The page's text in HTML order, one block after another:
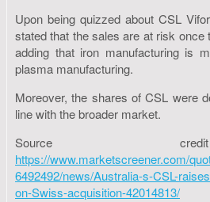
Upon being quizzed about CSL
stated that the sales are at risk once
adding that iron manufacturing is
plasma manufacturing.
Moreover, the shares of CSL were
line with the broader market.
Source
https://www.marketscreener.com/
6492492/news/Australia-s-CSL-
on-Swiss-acquisition-42014813/